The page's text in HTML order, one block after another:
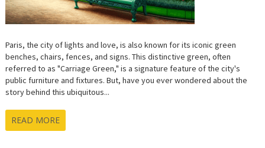
Paris, the city of lights and love, is also known for its iconic green
benches, chairs, fences, and signs. This distinctive green, often
referred to as "Carriage Green," is a signature feature of the city's
public furniture and fixtures. But, have you ever wondered about the
story behind this ubiquitous...
READ MORE